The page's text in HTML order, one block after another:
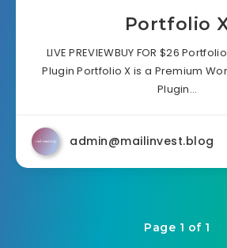
Portfolio
LIVE PREVIEWBUY FOR $26
Plugin Portfolio X is a Premium
Plugin…
admin@mailinvest.blog
Page 1 of 1